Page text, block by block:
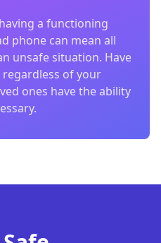
a functioning
phone can mean all
unsafe situation. Have
of your
ones have the ability